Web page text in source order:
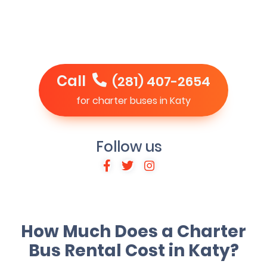
Call (281) 407-2654
for charter buses in Katy
Follow us
How Much Does a Charter
Bus Rental Cost in Katy?